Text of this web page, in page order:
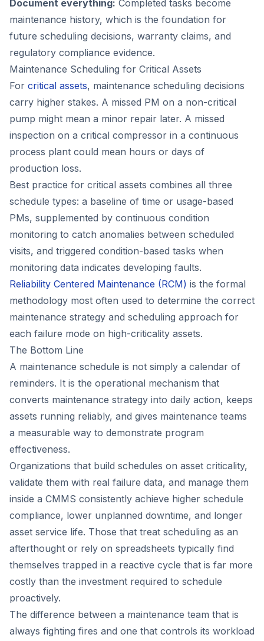
Document everything: Completed tasks become
maintenance history, which is the foundation for
future scheduling decisions, warranty claims, and
regulatory compliance evidence.
Maintenance Scheduling for Critical Assets
For critical assets, maintenance scheduling decisions
carry higher stakes. A missed PM on a non-critical
pump might mean a minor repair later. A missed
inspection on a critical compressor in a continuous
process plant could mean hours or days of
production loss.
Best practice for critical assets combines all three
schedule types: a baseline of time or usage-based
PMs, supplemented by continuous condition
monitoring to catch anomalies between scheduled
visits, and triggered condition-based tasks when
monitoring data indicates developing faults.
Reliability Centered Maintenance (RCM) is the formal
methodology most often used to determine the correct
maintenance strategy and scheduling approach for
each failure mode on high-criticality assets.
The Bottom Line
A maintenance schedule is not simply a calendar of
reminders. It is the operational mechanism that
converts maintenance strategy into daily action, keeps
assets running reliably, and gives maintenance teams
a measurable way to demonstrate program
effectiveness.
Organizations that build schedules on asset criticality,
validate them with real failure data, and manage them
inside a CMMS consistently achieve higher schedule
compliance, lower unplanned downtime, and longer
asset service life. Those that treat scheduling as an
afterthought or rely on spreadsheets typically find
themselves trapped in a reactive cycle that is far more
costly than the investment required to schedule
proactively.
The difference between a maintenance team that is
always fighting fires and one that controls its workload